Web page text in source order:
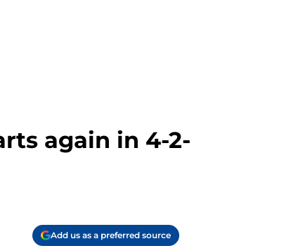
again in 4-2-
Add us as a preferred source